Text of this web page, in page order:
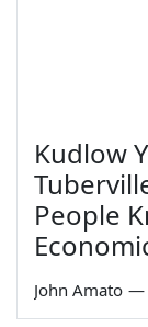
Kudlow
People
John Amato —